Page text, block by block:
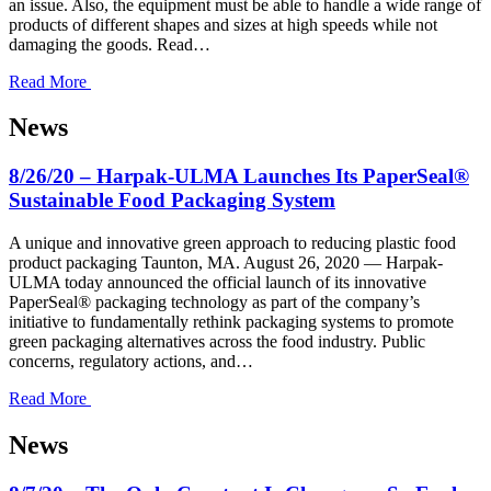
an issue. Also, the equipment must be able to handle a wide range of
products of different shapes and sizes at high speeds while not
damaging the goods. Read…
Read More
News
8/26/20 – Harpak-ULMA Launches Its PaperSeal®
Sustainable Food Packaging System
A unique and innovative green approach to reducing plastic food
product packaging Taunton, MA. August 26, 2020 — Harpak-
ULMA today announced the official launch of its innovative
PaperSeal® packaging technology as part of the company’s
initiative to fundamentally rethink packaging systems to promote
green packaging alternatives across the food industry. Public
concerns, regulatory actions, and…
Read More
News